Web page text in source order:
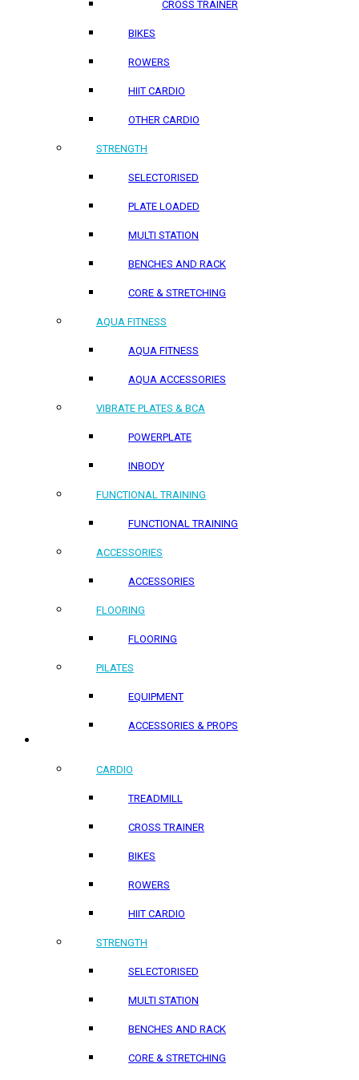
CROSS TRAINER
BIKES
ROWERS
HIIT CARDIO
OTHER CARDIO
STRENGTH
SELECTORISED
PLATE LOADED
MULTI STATION
BENCHES AND RACK
CORE & STRETCHING
AQUA FITNESS
AQUA FITNESS
AQUA ACCESSORIES
VIBRATE PLATES & BCA
POWERPLATE
INBODY
FUNCTIONAL TRAINING
FUNCTIONAL TRAINING
ACCESSORIES
ACCESSORIES
FLOORING
FLOORING
PILATES
EQUIPMENT
ACCESSORIES & PROPS
CARDIO
TREADMILL
CROSS TRAINER
BIKES
ROWERS
HIIT CARDIO
STRENGTH
SELECTORISED
MULTI STATION
BENCHES AND RACK
CORE & STRETCHING